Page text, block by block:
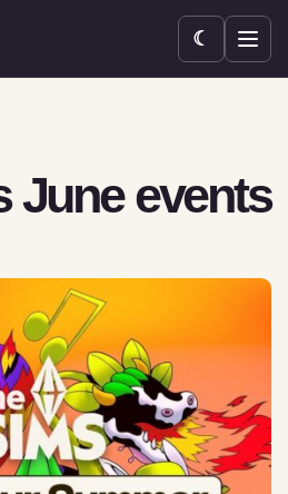
☾
June events